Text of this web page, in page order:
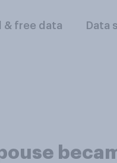
& free data Data